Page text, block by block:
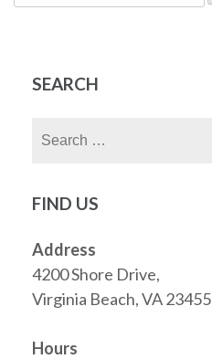
for:
SEARCH
FIND US
Address
4200 Shore Drive,
Virginia Beach, VA 23455
Hours